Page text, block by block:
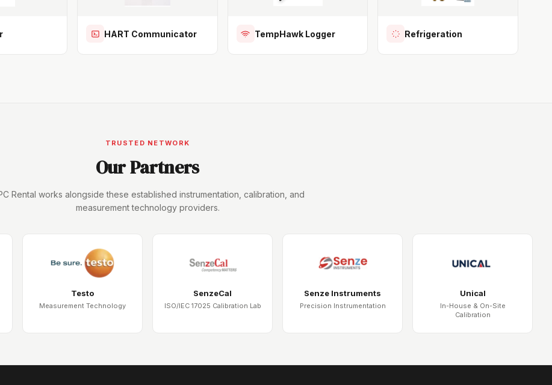
HART Communicator TempHawk Logger Refrigeration
TRUSTED NETWORK
Our Partners
Rental works alongside these established instrumentation, calibration, and
measurement technology providers.
Testo
Measurement Technology
SenzeCal
ISO/IEC 17025 Calibration Lab
Senze Instruments
Precision Instrumentation
Unical
In-House & On-Site
Calibration